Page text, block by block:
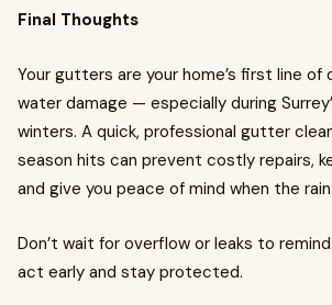
Final Thoughts
Your gutters are your home’s first line of
water damage — especially during
winters. A quick, professional gutter
season hits can prevent costly repairs,
and give you peace of mind when the
Don’t wait for overflow or leaks to
act early and stay protected.